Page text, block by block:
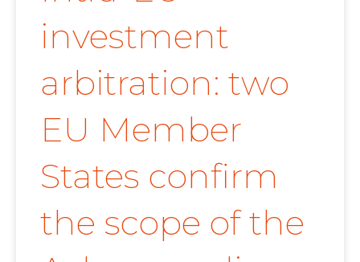
investment
arbitration: two
EU Member
States confirm
the scope of the